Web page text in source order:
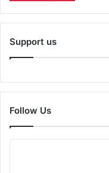
Support us
Follow Us